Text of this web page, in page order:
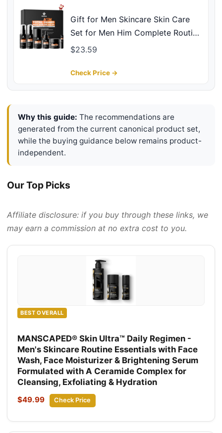
Gift for Men Skincare Skin Care
Set for Men Him Complete Routine
Kit with Niacinamide & Ceramides
Serum, Moisturizer Cream, Lip
$23.59
Check Price →
Why this guide: The recommendations are
generated from the current canonical product set,
while the buying guidance below remains product-
independent.
Our Top Picks
Affiliate disclosure: if you buy through these links, we
may earn a commission at no extra cost to you.
BEST OVERALL
MANSCAPED® Skin Ultra™ Daily Regimen -
Men's Skincare Routine Essentials with Face
Wash, Face Moisturizer & Brightening Serum
Formulated with A Ceramide Complex for
Cleansing, Exfoliating & Hydration
$49.99 Check Price